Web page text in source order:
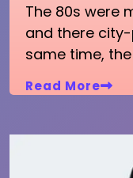
The 80s were
and there
same time, the
Read More